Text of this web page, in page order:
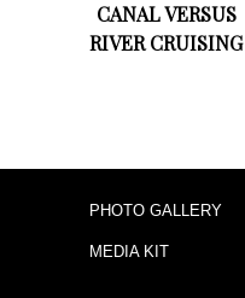
CANAL VERSUS
RIVER CRUISING
PHOTO GALLERY
MEDIA KIT